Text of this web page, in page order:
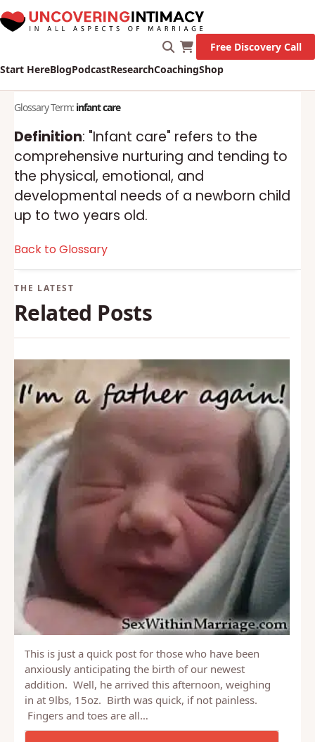
Start HereBlogPodcastResearchCoachingShop
Free Discovery Call
Glossary Term: infant care
Definition: "Infant care" refers to the
comprehensive nurturing and tending to
the physical, emotional, and
developmental needs of a newborn child
up to two years old.
Back to Glossary
Related Posts
This is just a quick post for those who have been
anxiously anticipating the birth of our newest
addition. Well, he arrived this afternoon, weighing
in at 9lbs, 15oz. Birth was quick, if not painless.
Fingers and toes are all…